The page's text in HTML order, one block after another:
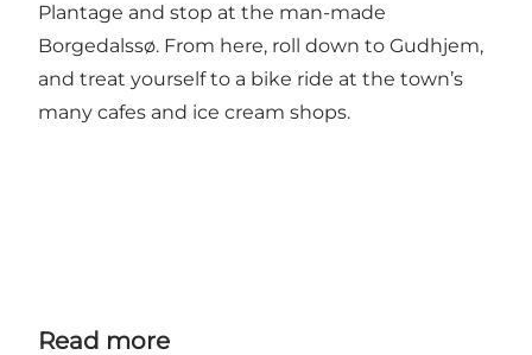
Plantage and stop at the man-made
Borgedalssø. From here, roll down to Gudhjem,
and treat yourself to a bike ride at the town’s
many cafes and ice cream shops.
Read more